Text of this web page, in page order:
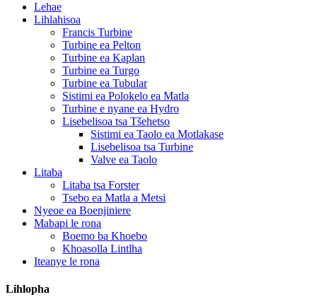
Lehae
Lihlahisoa
Francis Turbine
Turbine ea Pelton
Turbine ea Kaplan
Turbine ea Turgo
Turbine ea Tubular
Sistimi ea Polokelo ea Matla
Turbine e nyane ea Hydro
Lisebelisoa tsa Tšehetso
Sistimi ea Taolo ea Motlakase
Lisebelisoa tsa Turbine
Valve ea Taolo
Litaba
Litaba tsa Forster
Tsebo ea Matla a Metsi
Nyeoe ea Boenjiniere
Mabapi le rona
Boemo ba Khoebo
Khoasolla Lintlha
Iteanye le rona
Lihlopha